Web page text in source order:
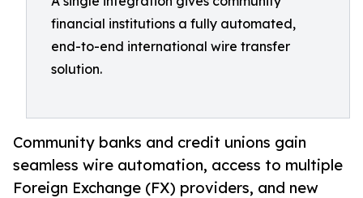
financial institutions a fully automated,
end-to-end international wire transfer
solution.
Community banks and credit unions gain
seamless wire automation, access to multiple
Foreign Exchange (FX) providers, and new